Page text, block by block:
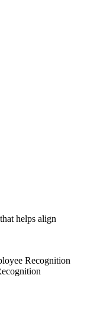
helps align
Recognition